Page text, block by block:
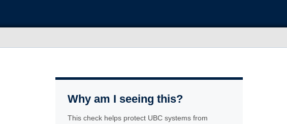
Why am I seeing this?
This check helps protect UBC systems from